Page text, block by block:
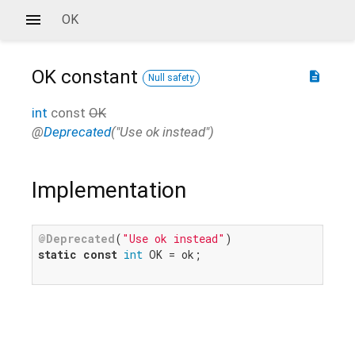
OK
description
OK constant Null safety
int const OK
@Deprecated("Use ok instead")
Implementation
@Deprecated( "Use ok instead"
static const int OK = ok;